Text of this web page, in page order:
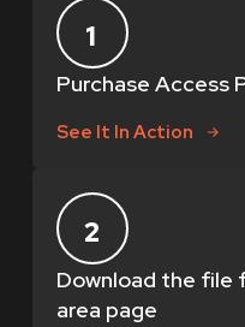
1
Purchase Access
See It In Action
2
Download the file
area page